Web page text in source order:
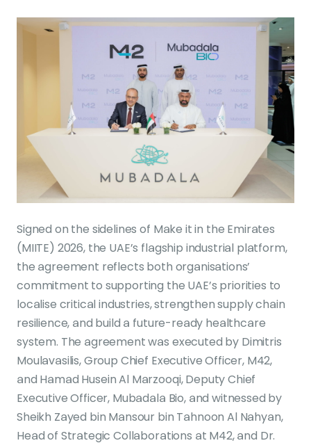
Signed on the sidelines of Make it in the Emirates
(MIITE) 2026, the UAE’s flagship industrial platform,
the agreement reflects both organisations’
commitment to supporting the UAE’s priorities to
localise critical industries, strengthen supply chain
resilience, and build a future-ready healthcare
system. The agreement was executed by Dimitris
Moulavasilis, Group Chief Executive Officer, M42,
and Hamad Husein Al Marzooqi, Deputy Chief
Executive Officer, Mubadala Bio, and witnessed by
Sheikh Zayed bin Mansour bin Tahnoon Al Nahyan,
Head of Strategic Collaborations at M42, and Dr.